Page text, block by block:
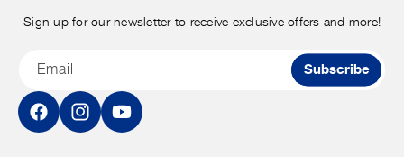
Sign up for our newsletter to receive exclusive offers and more!
Email Subscribe
FacebookInstagramYouTube